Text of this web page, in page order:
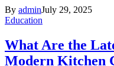
By adminJuly 29, 2025
Education
What Are the
Modern Kitchen